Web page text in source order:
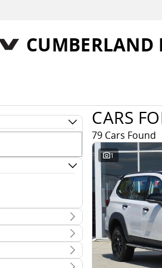
CUMBERLAND
CARS
79 Cars Found
1